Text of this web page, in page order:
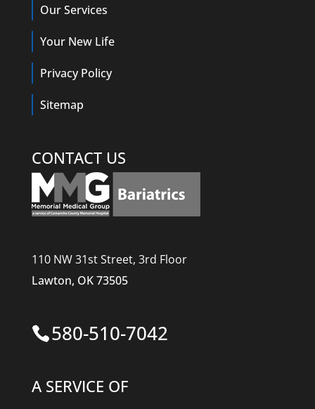
Our Services
Your New Life
Privacy Policy
Sitemap
CONTACT US
110 NW 31st Street, 3rd Floor
Lawton, OK 73505
580-510-7042
A SERVICE OF